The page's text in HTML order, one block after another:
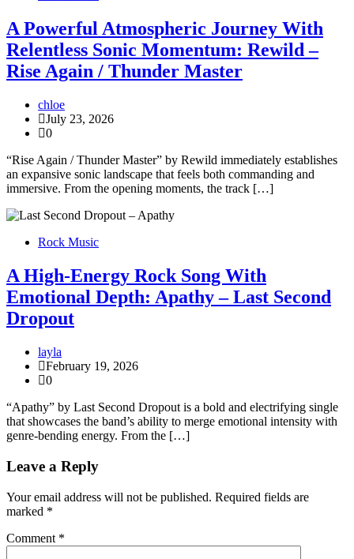
A Powerful Atmospheric Journey With
Relentless Sonic Momentum: Rewild –
Rise Again / Thunder Master
chloe
July 23, 2026
0
“Rise Again / Thunder Master” by Rewild immediately establishes
an expansive sonic landscape that feels both commanding and
immersive. From the opening moments, the track […]
Rock Music
A High-Energy Rock Song With
Emotional Depth: Apathy – Last Second
Dropout
layla
February 19, 2026
0
“Apathy” by Last Second Dropout is a bold and electrifying single
that showcases the band’s ability to merge emotional intensity with
genre-bending energy. From the […]
Leave a Reply
Your email address will not be published. Required fields are
marked *
Comment *